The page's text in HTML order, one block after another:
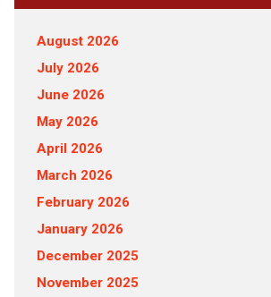
August 2026
July 2026
June 2026
May 2026
April 2026
March 2026
February 2026
January 2026
December 2025
November 2025